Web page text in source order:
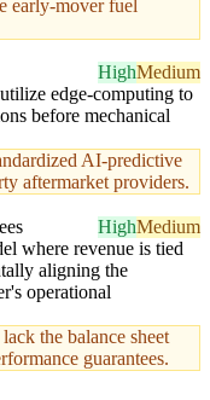
early-mover fuel
HighMedium
edge-computing to
before mechanical
AI-predictive
aftermarket providers.
HighMedium
where revenue is tied
aligning the
operational
the balance sheet
guarantees.